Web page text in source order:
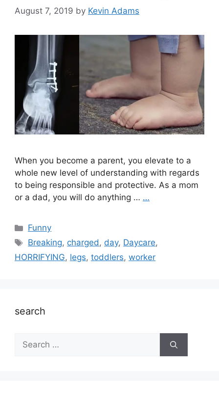
August 7, 2019 by Kevin Adams
When you become a parent, you elevate to a
whole new level of understanding with regards
to being responsible and protective. As a mom
or a dad, you will do anything … …
Categories
Funny
Tags
Breaking, charged, day, Daycare,
HORRIFYING, legs, toddlers, worker
search
Search
for: